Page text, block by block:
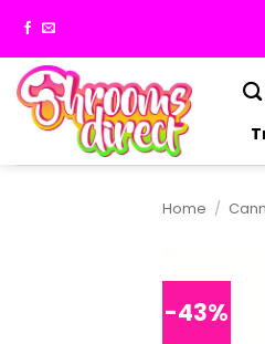
content
Home /
-43%